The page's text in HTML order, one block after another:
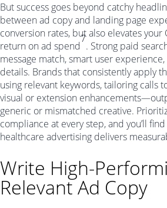
But success goes beyond catchy
between ad copy and landing page
conversion rates, but also elevates your
return on ad spend
7
. Strong paid
message match, smart user
details. Brands that consistently apply
using relevant keywords, tailoring calls
visual or extension
generic or mismatched creative.
compliance at every step, and you’ll
healthcare advertising delivers
Write High-
Relevant Ad Copy